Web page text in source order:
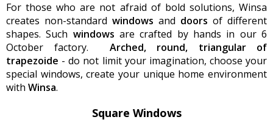
For those who are not afraid of bold solutions, Winsa
creates non-standard windows and doors of different
shapes. Such windows are crafted by hands in our 6
October factory. Arched, round, triangular of
trapezoide - do not limit your imagination, choose your
special windows, create your unique home environment
with Winsa.
Square Windows